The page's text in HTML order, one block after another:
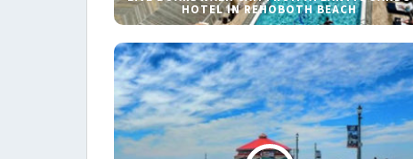
HOTEL IN REHOBOTH BEACH